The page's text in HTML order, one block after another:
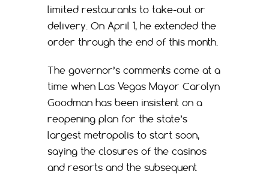
limited restaurants to take-out or
delivery. On April 1, he extended the
order through the end of this month.
The governor’s comments come at a
time when Las Vegas Mayor Carolyn
Goodman has been insistent on a
reopening plan for the state’s
largest metropolis to start soon,
saying the closures of the casinos
and resorts and the subsequent